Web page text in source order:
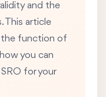
and the
This article
the function of
you can
for your